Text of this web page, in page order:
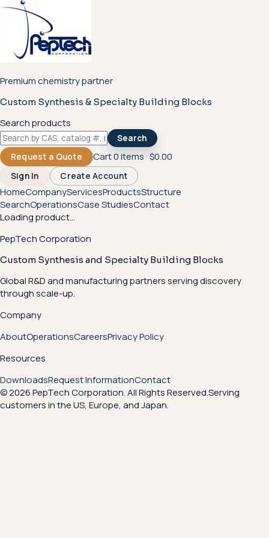
Premium chemistry partner
Custom Synthesis & Specialty Building Blocks
Search products
Search
Request a Quote
Cart0items ·$0.00
Sign In Create Account
HomeCompanyServicesProductsStructure
SearchOperationsCase StudiesContact
Loading product...
PepTech Corporation
Custom Synthesis and Specialty Building Blocks
Global R&D and manufacturing partners serving discovery
through scale-up.
Company
AboutOperationsCareersPrivacy Policy
Resources
DownloadsRequest InformationContact
© 2026 PepTech Corporation. All Rights Reserved.Serving
customers in the US, Europe, and Japan.